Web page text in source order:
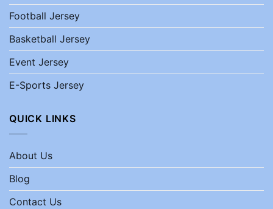
Football Jersey
Basketball Jersey
Event Jersey
E-Sports Jersey
QUICK LINKS
About Us
Blog
Contact Us